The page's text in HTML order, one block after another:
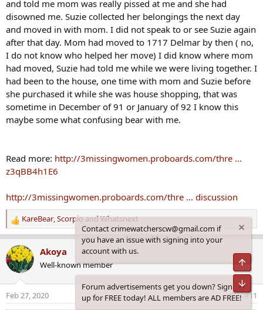
and told me mom was really pissed at me and she had
disowned me. Suzie collected her belongings the next day
and moved in with mom. I did not speak to or see Suzie again
after that day. Mom had moved to 1717 Delmar by then ( no,
I do not know who helped her move) I did know where mom
had moved, Suzie had told me while we were living together. I
had been to the house, one time with mom and Suzie before
she purchased it while she was house shopping, that was
sometime in December of 91 or January of 92 I know this
maybe some what confusing bear with me.
Read more: http://3missingwomen.proboards.com/thre ...
z3qBB4h1E6
http://3missingwomen.proboards.com/thre ... discussion
R
e
a
c
t
n
KareBear,ScorpioandWhatsnext
Akoya
Well-known member
Feb 27, 2020 #11
Contact crimewatcherscw@gmail.com if
you have an issue with signing into your
account with us.
Forum advertisements get you down? Sign
up for FREE today! ALL members are AD FREE!
Top